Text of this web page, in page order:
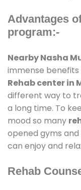
Advantages
program:-
Nearby Nasha
immense
Rehab center in
different way to
a long time. To
mood so many
opened gyms
can enjoy and
Rehab